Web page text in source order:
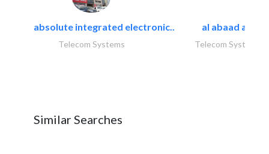
absolute integrated electronic..
Telecom Systems
al abaad al..
Telecom Systems
Similar Searches